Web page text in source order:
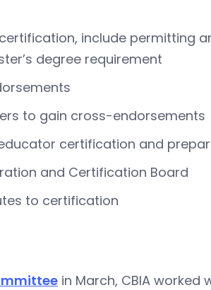
include permitting
degree requirement
to gain cross-endorsements
certification and
and Certification Board
to certification
in March, CBIA